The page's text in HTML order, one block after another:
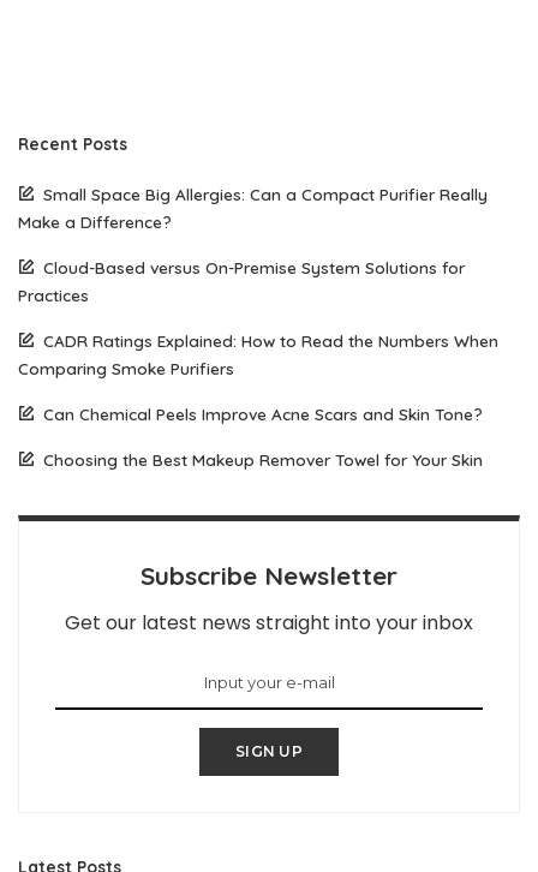
Recent Posts
Small Space Big Allergies: Can a Compact Purifier Really
Make a Difference?
Cloud-Based versus On-Premise System Solutions for
Practices
CADR Ratings Explained: How to Read the Numbers When
Comparing Smoke Purifiers
Can Chemical Peels Improve Acne Scars and Skin Tone?
Choosing the Best Makeup Remover Towel for Your Skin
Subscribe Newsletter
Get our latest news straight into your inbox
SIGN UP
Latest Posts